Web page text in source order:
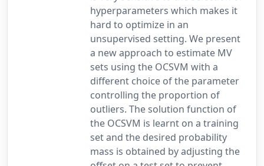
hyperparameters which makes it
hard to optimize in an
unsupervised setting. We present
a new approach to estimate MV
sets using the OCSVM with a
different choice of the parameter
controlling the proportion of
outliers. The solution function of
the OCSVM is learnt on a training
set and the desired probability
mass is obtained by adjusting the